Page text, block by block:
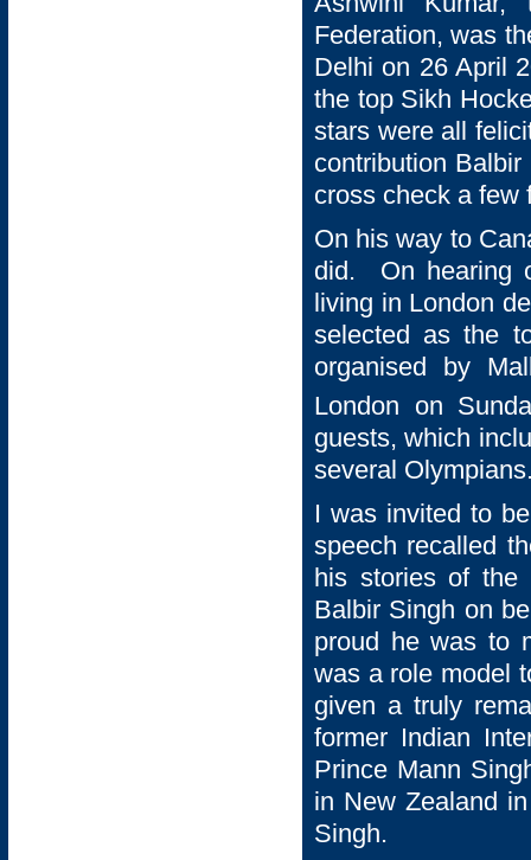
Federation, was
Delhi on 26 April
the top Sikh
stars were all
contribution
cross check a few
On his way to
did. On hearing
living in London
selected as the
organised by
London on
guests, which
several
I was invited to
speech recalled
his stories of the
Balbir Singh on
proud he was to
was a role model
given a truly
former Indian
Prince Mann
in New Zealand
Singh.